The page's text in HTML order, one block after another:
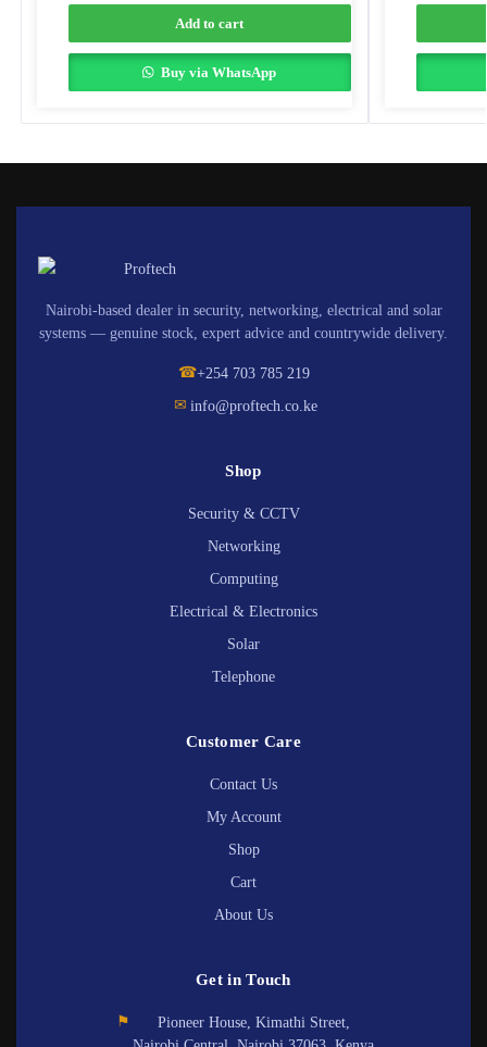
Add to cart
Buy via WhatsApp
Nairobi-based dealer in security, networking, electrical and solar
systems — genuine stock, expert advice and countrywide delivery.
☎+254 703 785 219
✉ info@proftech.co.ke
Shop
Security & CCTV
Networking
Computing
Electrical & Electronics
Solar
Telephone
Customer Care
Contact Us
My Account
Shop
Cart
About Us
Get in Touch
⚑
Pioneer House, Kimathi Street,